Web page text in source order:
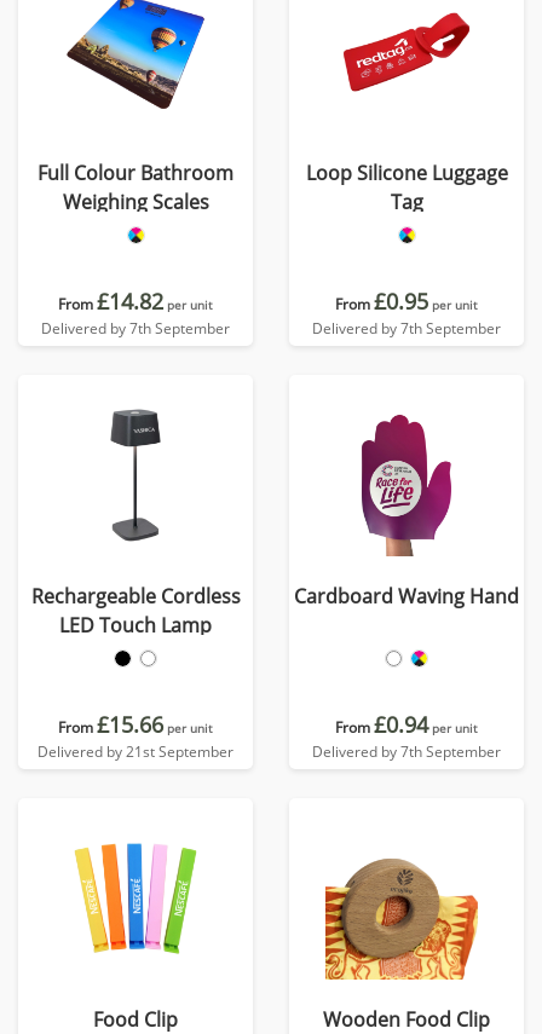
Full Colour Bathroom
Weighing Scales
From£14.82 per unit
Delivered by 7th September
Loop Silicone Luggage
Tag
From£0.95 per unit
Delivered by 7th September
Rechargeable Cordless
LED Touch Lamp
From£15.66 per unit
Delivered by 21st September
Cardboard Waving Hand
From£0.94 per unit
Delivered by 7th September
Food Clip Wooden Food Clip